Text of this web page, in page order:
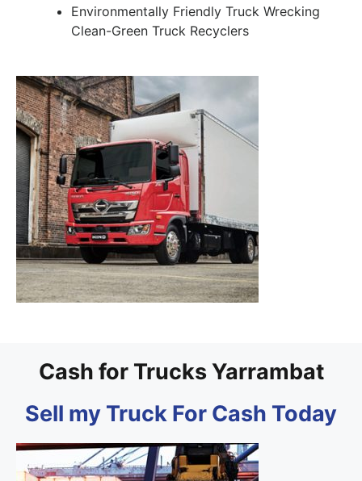
Environmentally Friendly Truck Wrecking
Clean-Green Truck Recyclers
Cash for Trucks Yarrambat
Sell my Truck For Cash Today